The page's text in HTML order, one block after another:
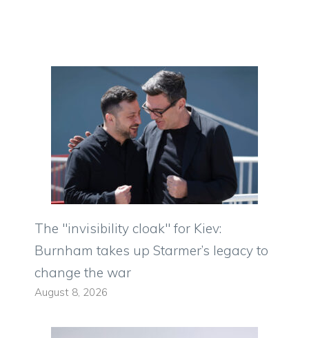
The "invisibility cloak" for Kiev:
Burnham takes up Starmer’s legacy to
change the war
August 8, 2026